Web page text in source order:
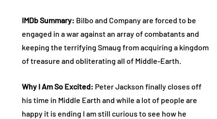
IMDb Summary: Bilbo and Company are forced to be
engaged in a war against an array of combatants and
keeping the terrifying Smaug from acquiring a kingdom
of treasure and obliterating all of Middle-Earth.
Why I Am So Excited: Peter Jackson finally closes off
his time in Middle Earth and while a lot of people are
happy it is ending I am still curious to see how he